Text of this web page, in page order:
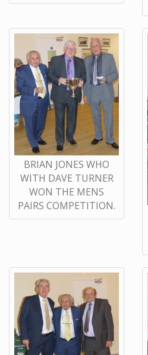
BRIAN JONES WHO
WITH DAVE TURNER
WON THE MENS
PAIRS COMPETITION.